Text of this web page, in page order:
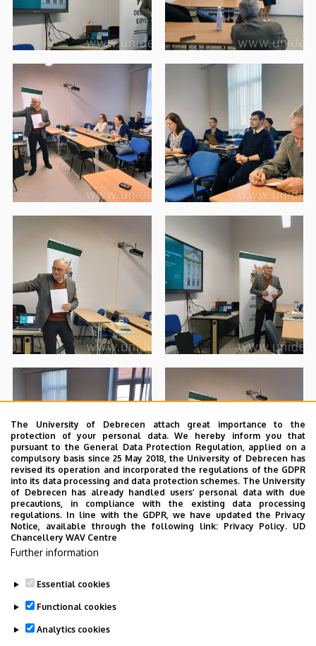
The University of Debrecen attach great importance to the
protection of your personal data. We hereby inform you that
pursuant to the General Data Protection Regulation, applied on a
compulsory basis since 25 May 2018, the University of Debrecen has
revised its operation and incorporated the regulations of the GDPR
into its data processing and data protection schemes. The University
of Debrecen has already handled users’ personal data with due
precautions, in compliance with the existing data processing
regulations. In line with the GDPR, we have updated the Privacy
Notice, available through the following link: Privacy Policy. UD
Chancellery WAV Centre
Further information
Essential cookies
Functional cookies
Analytics cookies